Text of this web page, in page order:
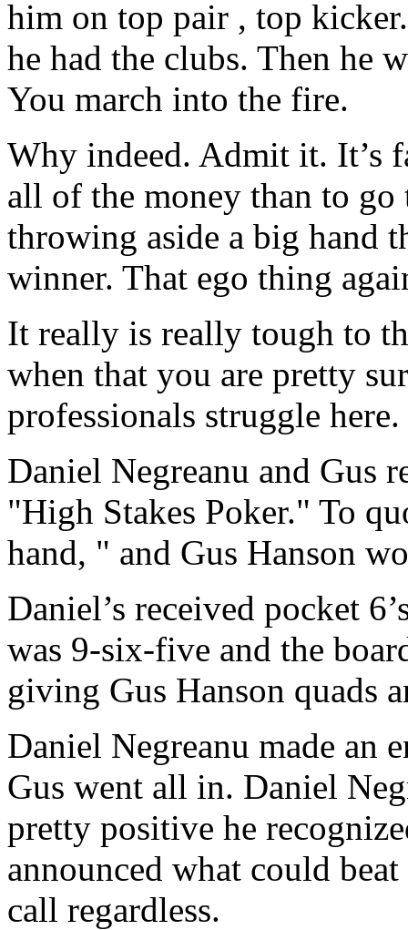
him on top pair , top
he had the clubs. Then he
You march into the fire.
Why indeed. Admit it. It’s
all of the money than to go
throwing aside a big hand
winner. That ego thing
It really is really tough to
when that you are pretty
professionals struggle here.
Daniel Negreanu and Gus
"High Stakes Poker." To
hand, " and Gus Hanson
Daniel’s received pocket
was 9-six-five and the
giving Gus Hanson quads
Daniel Negreanu made an
Gus went all in. Daniel
pretty positive he
announced what could
call regardless.